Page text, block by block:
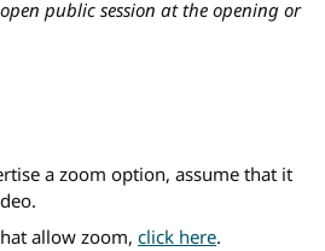
public session at the opening or
a zoom option, assume that it
allow zoom,click here.